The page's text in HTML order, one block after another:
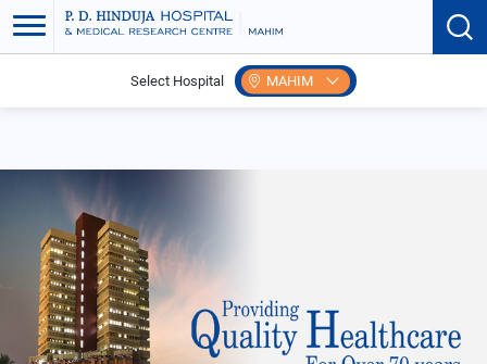
Select Hospital MAHIM
Myths & Facts of Epilepsy